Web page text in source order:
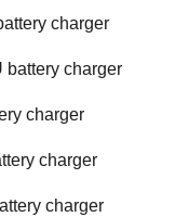
charger
battery charger
charger
charger
charger